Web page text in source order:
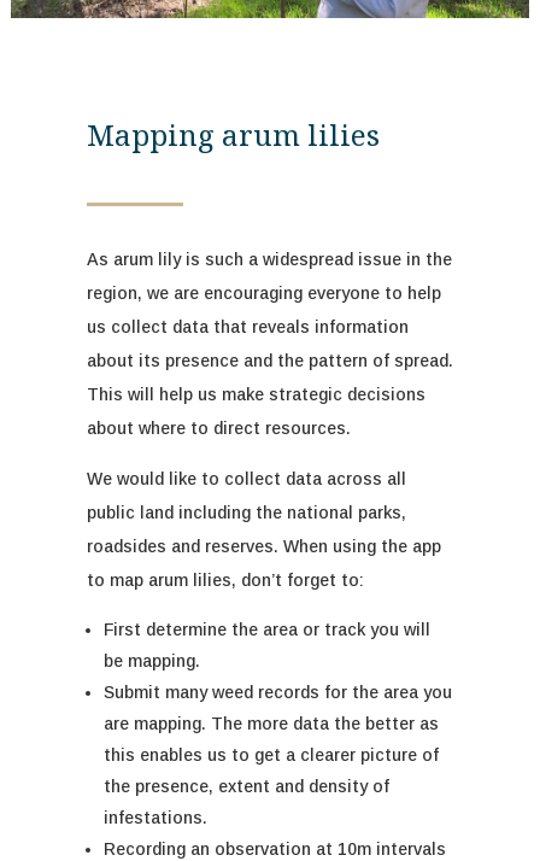
Mapping arum lilies
As arum lily is such a widespread issue in the
region, we are encouraging everyone to help
us collect data that reveals information
about its presence and the pattern of spread.
This will help us makestrategic decisions
about where to direct resources.
We would like to collect data across all
public land including the national parks,
roadsides and reserves. When using the app
to map arum lilies, don’t forget to:
First determine the area or track you will
be mapping.
Submit manyweed records for the area you
are mapping. The more data the better as
this enables us to get a clearer picture of
the presence, extent and density of
infestations.
Recording an observation at 10m intervals